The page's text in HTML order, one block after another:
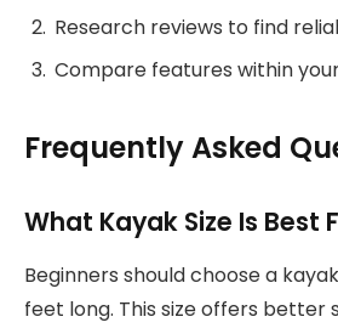
Research reviews to find
Compare features within
Frequently Asked
What Kayak Size Is Best
Beginners should choose a
feet long. This size offers better